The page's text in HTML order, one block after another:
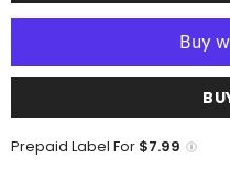
Prepaid Label For $7.99